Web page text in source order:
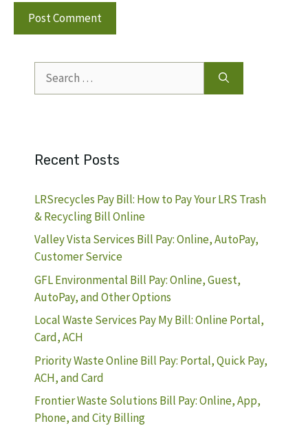
for:
Recent Posts
LRSrecycles Pay Bill: How to Pay Your LRS Trash
& Recycling Bill Online
Valley Vista Services Bill Pay: Online, AutoPay,
Customer Service
GFL Environmental Bill Pay: Online, Guest,
AutoPay, and Other Options
Local Waste Services Pay My Bill: Online Portal,
Card, ACH
Priority Waste Online Bill Pay: Portal, Quick Pay,
ACH, and Card
Frontier Waste Solutions Bill Pay: Online, App,
Phone, and City Billing